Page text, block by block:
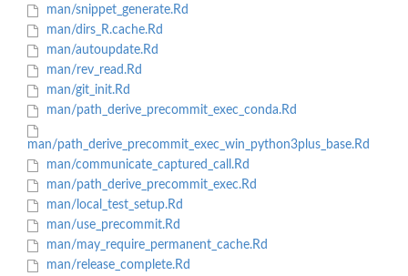
man/snippet_generate.Rd
man/dirs_R.cache.Rd
man/autoupdate.Rd
man/rev_read.Rd
man/git_init.Rd
man/path_derive_precommit_exec_conda.Rd
man/path_derive_precommit_exec_win_python3plus_base.Rd
man/communicate_captured_call.Rd
man/path_derive_precommit_exec.Rd
man/local_test_setup.Rd
man/use_precommit.Rd
man/may_require_permanent_cache.Rd
man/release_complete.Rd